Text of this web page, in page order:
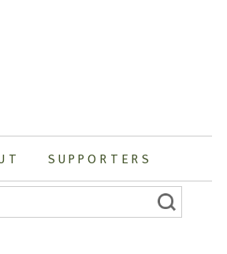
SUPPORTERS